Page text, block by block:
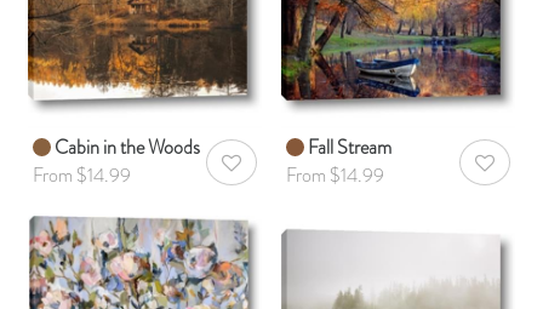
Cabin in the Woods
From $14.99
AddToWishlist
Fall Stream
From $14.99